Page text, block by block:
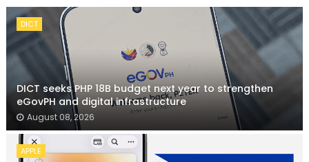
DICT
DICT seeks PHP 18B budget next year to strengthen
eGovPH and digital infrastructure
August 08, 2026
APPLE